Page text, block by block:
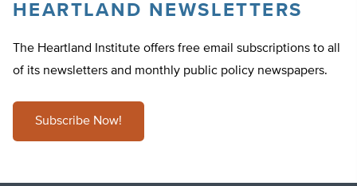
HEARTLAND NEWSLETTERS
The Heartland Institute offers free email subscriptions to all
of its newsletters and monthly public policy newspapers.
Subscribe Now!